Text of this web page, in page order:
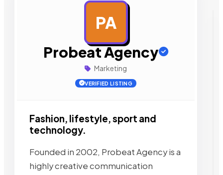
PA
Probeat Agency
Marketing
VERIFIED LISTING
Fashion, lifestyle, sport and
technology.
Founded in 2002, Probeat Agency is a
highly creative communication